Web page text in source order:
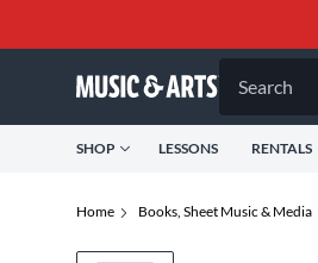
Search
SHOP LESSONS RENTALS
Home Books, Sheet Music & Media